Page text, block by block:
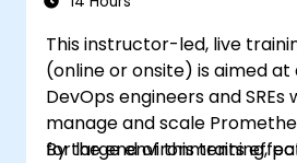
This instructor-led, live
(online or onsite) is aimed
DevOps engineers and SREs
manage and scale
for large environments
By the end of this training,